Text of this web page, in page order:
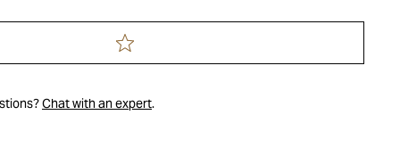
Chat with an expert.